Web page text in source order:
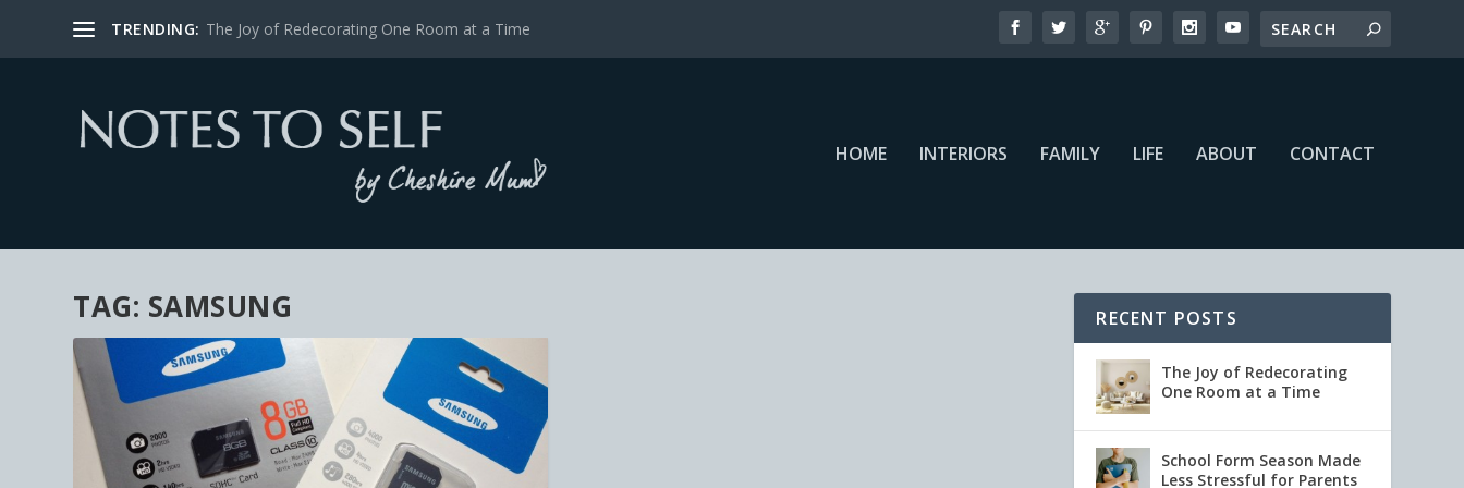
TRENDING: The Joy of Redecorating One Room at a Time
HOME INTERIORS FAMILY LIFE ABOUT CONTACT
TAG: SAMSUNG RECENT POSTS
The Joy of Redecorating
One Room at a Time
School Form Season Made
Less Stressful for Parents